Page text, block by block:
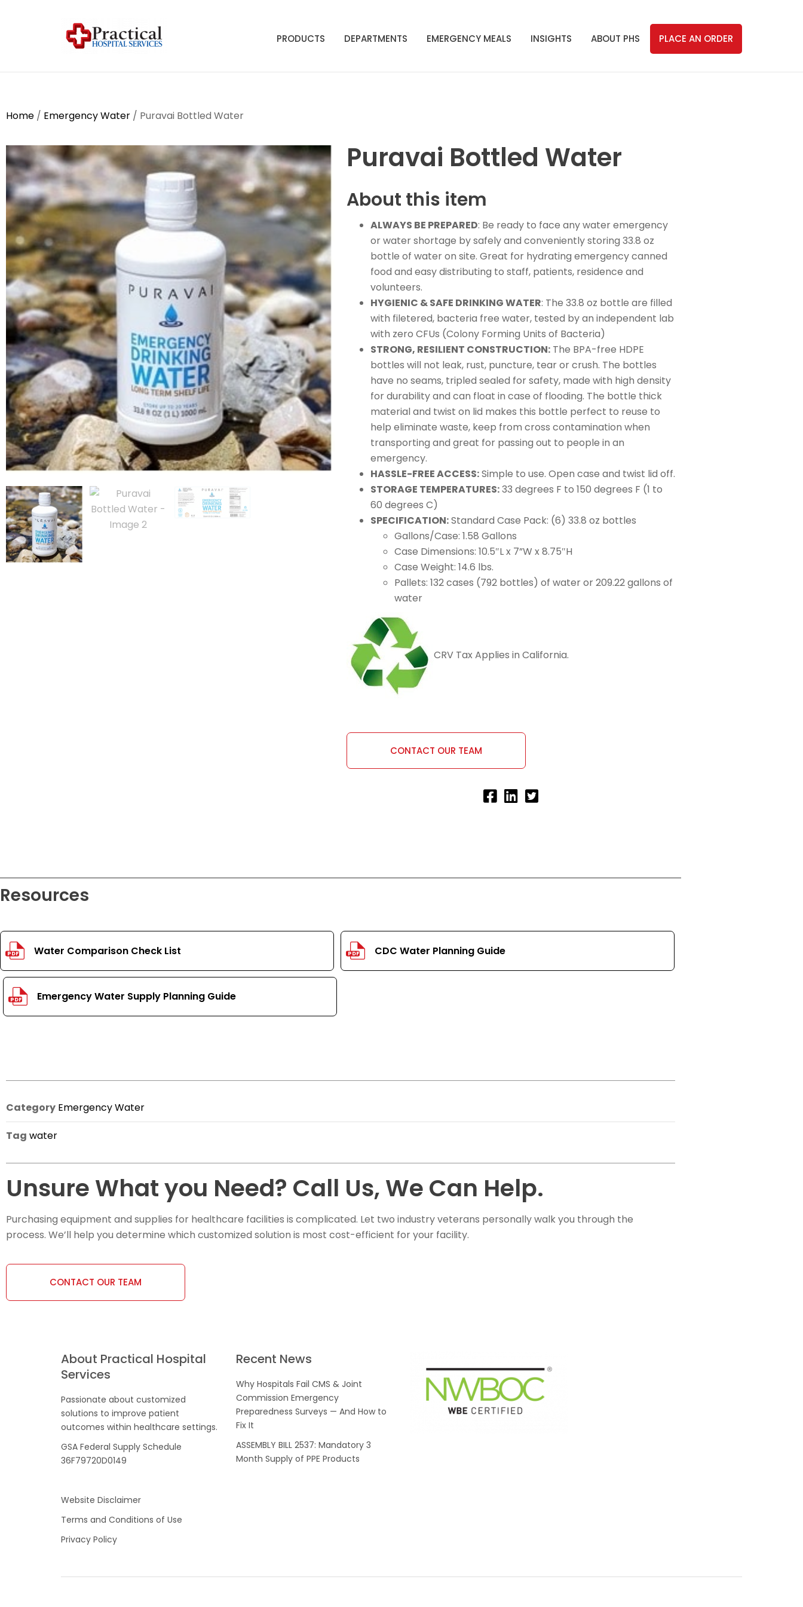
PRODUCTS DEPARTMENTS EMERGENCY MEALS INSIGHTS ABOUT PHS PLACE AN ORDER
Home / Emergency Water / Puravai Bottled Water
Puravai Bottled Water
About this item
ALWAYS BE PREPARED: Be ready to face any water emergency
or water shortage by safely and conveniently storing 33.8 oz
bottle of water on site. Great for hydrating emergency canned
food and easy distributing to staff, patients, residence and
volunteers.
HYGIENIC & SAFE DRINKING WATER: The 33.8 oz bottle are filled
with filetered, bacteria free water, tested by an independent lab
with zero CFUs (Colony Forming Units of Bacteria)
STRONG, RESILIENT CONSTRUCTION: The BPA-free HDPE
bottles will not leak, rust, puncture, tear or crush. The bottles
have no seams, tripled sealed for safety, made with high density
for durability and can float in case of flooding. The bottle thick
material and twist on lid makes this bottle perfect to reuse to
help eliminate waste, keep from cross contamination when
transporting and great for passing out to people in an
emergency.
HASSLE-FREE ACCESS:Simple to use. Open case and twist lid off.
STORAGE TEMPERATURES:33 degrees F to 150 degrees F (1 to
60 degrees C)
SPECIFICATION:Standard Case Pack: (6) 33.8 oz bottles
Gallons/Case: 1.58 Gallons
Case Dimensions: 10.5″L x 7”W x 8.75″H
Case Weight: 14.6 lbs.
Pallets: 132 cases (792 bottles) of water or 209.22 gallons of
water
CRV Tax Applies in California.
CONTACT OUR TEAM
Resources
PDF Water Comparison Check List PDF CDC Water Planning Guide
PDF Emergency Water Supply Planning Guide
Category Emergency Water
Tag water
Unsure What you Need? Call Us, We Can Help.
Purchasing equipment and supplies for healthcare facilities is complicated. Let two industry veterans personally walk you through the
process. We’ll help you determine which customized solution is most cost-efficient for your facility.
CONTACT OUR TEAM
About Practical Hospital
Services
Passionate about customized
solutions to improve patient
outcomes within healthcare settings.
GSA Federal Supply Schedule
36F79720D0149
Website Disclaimer
Terms and Conditions of Use
Privacy Policy
Recent News
Why Hospitals Fail CMS & Joint
Commission Emergency
Preparedness Surveys — And How to
Fix It
ASSEMBLY BILL 2537: Mandatory 3
Month Supply of PPE Products